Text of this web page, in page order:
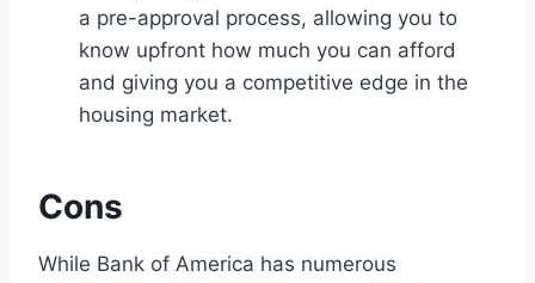
a pre-approval process, allowing you to
know upfront how much you can afford
and giving you a competitive edge in the
housing market.
Cons
While Bank of America has numerous